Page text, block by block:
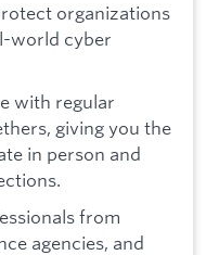
organizations
world cyber
with regular
giving you the
in person and
from
agencies, and